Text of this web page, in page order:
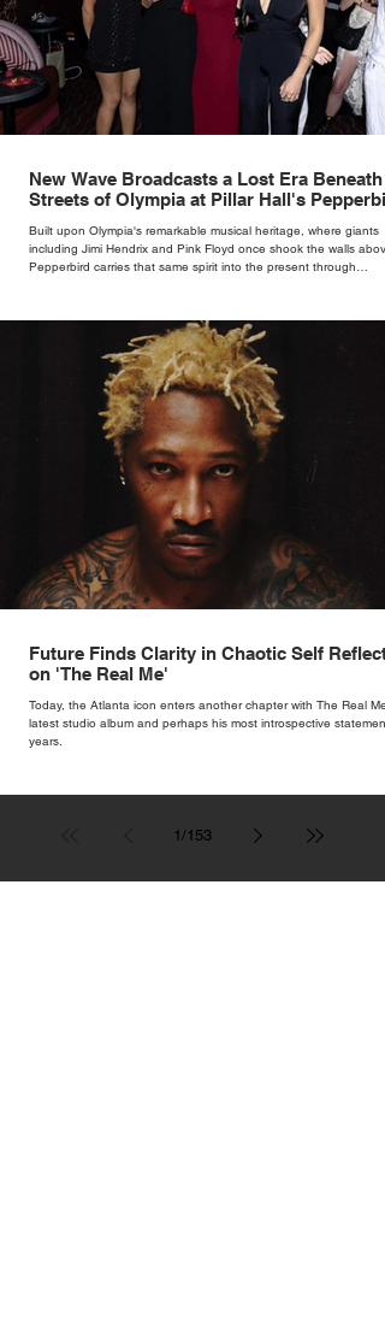
New Wave Broadcasts a Lost Era Beneath
Streets of Olympia at Pillar Hall's
Built upon Olympia's remarkable musical heritage, where giants
including Jimi Hendrix and Pink Floyd once shook the walls
Pepperbird carries that same spirit into the present through
Future Finds Clarity in Chaotic Self
on 'The Real Me'
Today, the Atlanta icon enters another chapter with The Real
latest studio album and perhaps his most introspective statement
years.
1/153